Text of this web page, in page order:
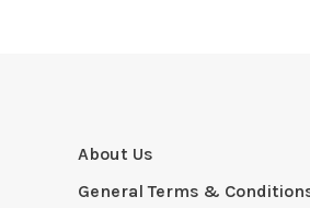
About Us
General Terms &